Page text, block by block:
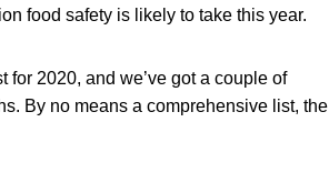
food safety is likely to take this year.
2020, and we’ve got a couple of
By no means a comprehensive list, the